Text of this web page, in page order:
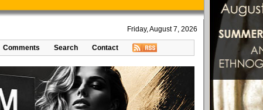
Friday, August 7, 2026
Comments Search Contact